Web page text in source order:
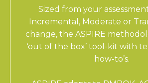
Sized from your
Incremental, Moderate or
change, the ASPIRE
‘out of the box’ tool-kit with
how-to’s.